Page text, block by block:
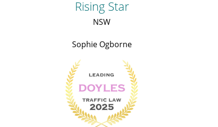
Rising Star
NSW
Sophie Ogborne